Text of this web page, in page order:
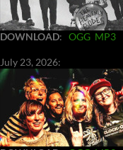
DOWNLOAD: OGG MP3
July 23, 2026: